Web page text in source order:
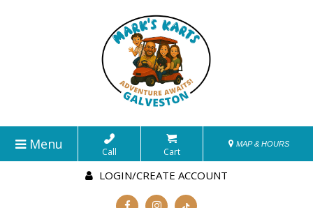
Menu Call Cart
MAP & HOURS
LOGIN/CREATE ACCOUNT